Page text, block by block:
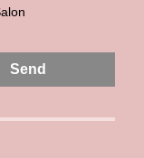
Send